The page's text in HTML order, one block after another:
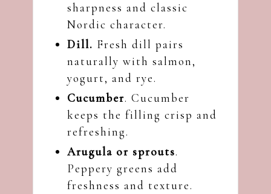
sharpness and classic
Nordic character.
Dill. Fresh dill pairs
naturally with salmon,
yogurt, and rye.
Cucumber. Cucumber
keeps the filling crisp and
refreshing.
Arugula or sprouts.
Peppery greens add
freshness and texture.